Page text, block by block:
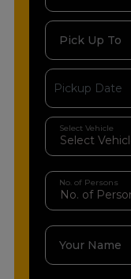
Pick Up To
Select Vehicle
No. of Persons
Your Name